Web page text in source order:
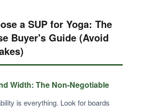
a SUP for Yoga: The
Buyer's Guide (Avoid
Width: The Non-Negotiable
is everything. Look for boards